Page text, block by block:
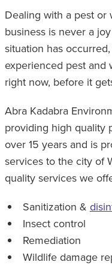
Dealing with a pest
business is never a
situation has
experienced pest and
right now, before it
Abra Kadabra
providing high quality
over 15 years and is
services to the city of
quality services we
Sanitization &
Insect control
Remediation
Wildlife damage